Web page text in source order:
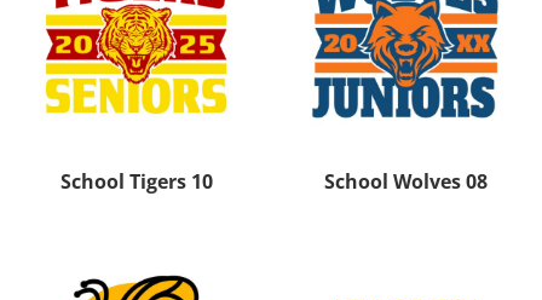
School Tigers 10 School Wolves 08